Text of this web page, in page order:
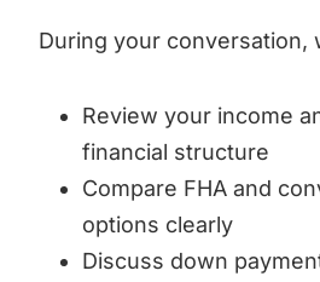
During your conversation,
Review your income
financial structure
Compare FHA and
options clearly
Discuss down